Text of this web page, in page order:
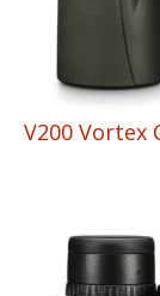
V200 Vortex